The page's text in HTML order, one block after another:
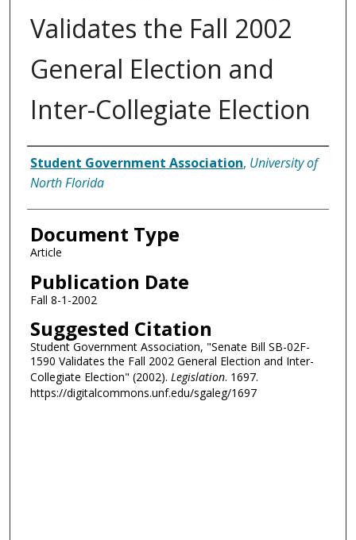
Validates the Fall 2002
General Election and
Inter-Collegiate Election
Authors
Student Government Association, University of
North Florida
Document Type
Article
Publication Date
Fall 8-1-2002
Suggested Citation
Student Government Association, "Senate Bill SB-02F-
1590 Validates the Fall 2002 General Election and Inter-
Collegiate Election" (2002). Legislation. 1697.
https://digitalcommons.unf.edu/sgaleg/1697